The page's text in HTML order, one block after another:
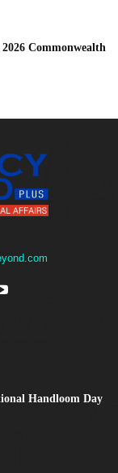
Commonwealth
Handloom Day